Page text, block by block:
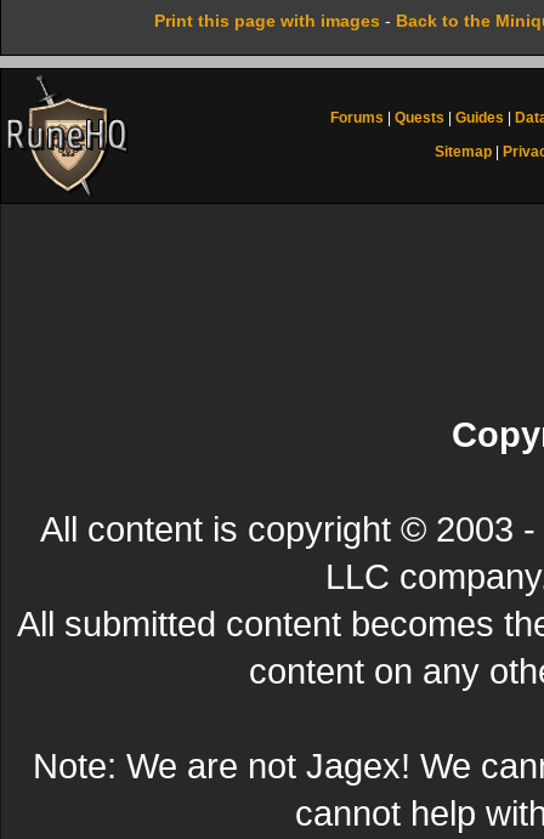
Print this page with images - Back to the
Forums Quests Guides
Sitemap
All content is copyright © 2003
LLC
All submitted content becomes
content on any
Note: We are not Jagex! We
cannot help